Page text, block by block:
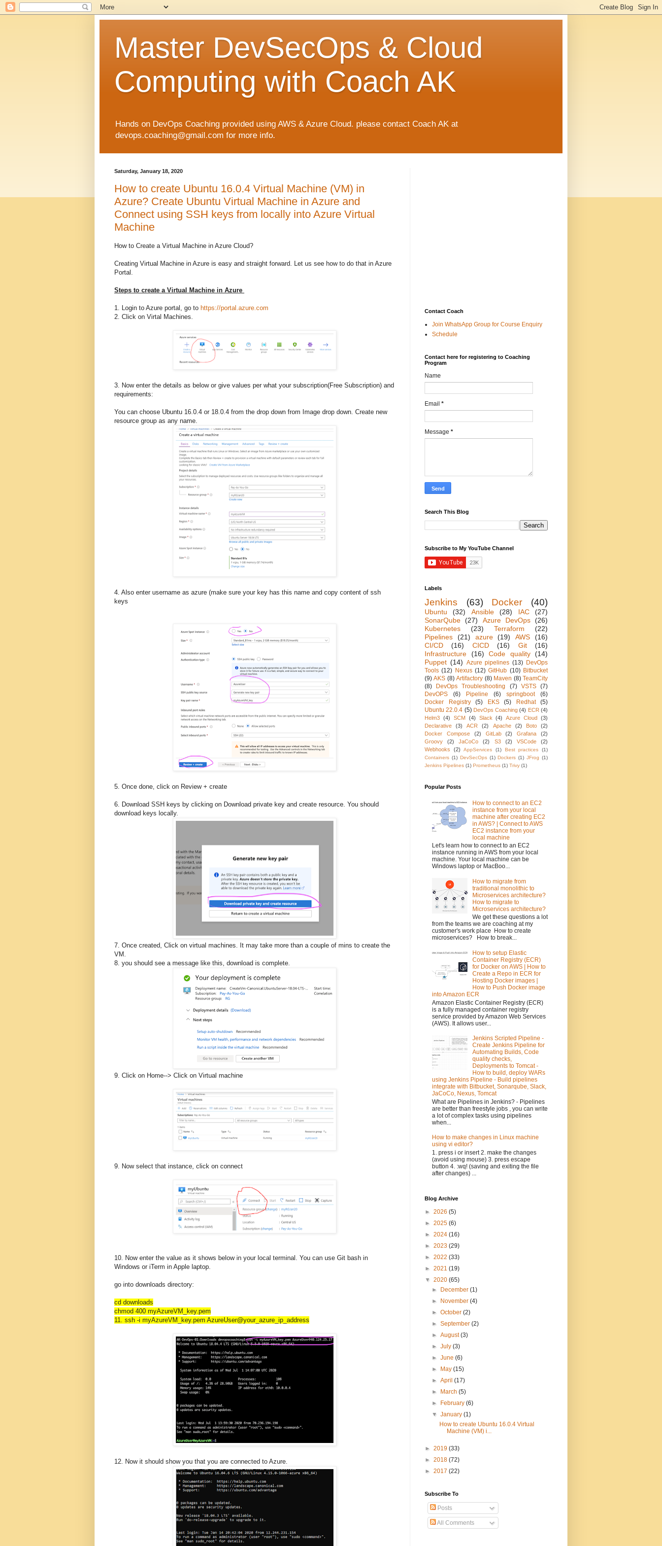
Master DevSecOps & Cloud
Computing with Coach AK
Hands on DevOps Coaching provided using AWS & Azure Cloud. please contact Coach AK at
devops.coaching@gmail.com for more info.
Saturday, January 18, 2020
How to create Ubuntu 16.0.4 Virtual Machine (VM) in
Azure? Create Ubuntu Virtual Machine in Azure and
Connect using SSH keys from locally into Azure Virtual
Machine
How to Create a Virtual Machine in Azure Cloud?
Creating Virtual Machine in Azure is easy and straight forward. Let us see how to do that in Azure
Portal.
Steps to create a Virtual Machine in Azure
1. Login to Azure portal, go to https://portal.azure.com
2. Click on Virtal Machines.
3. Now enter the details as below or give values per what your subscription(Free Subscription) and
requirements:
You can choose Ubuntu 16.0.4 or 18.0.4 from the drop down from Image drop down. Create new
resource group as any name.
4. Also enter username as azure (make sure your key has this name and copy content of ssh
keys
5. Once done, click on Review + create
6. Download SSH keys by clicking on Download private key and create resource. You should
download keys locally.
7. Once created, Click on virtual machines. It may take more than a couple of mins to create the
VM.
8. you should see a message like this, download is complete.
9. Click on Home--> Click on Virtual machine
9. Now select that instance, click on connect
10. Now enter the value as it shows below in your local terminal. You can use Git bash in
Windows or iTerm in Apple laptop.
go into downloads directory:
cd downloads
chmod 400 myAzureVM_key.pem
11. ssh -i myAzureVM_key.pem AzureUser@your_azure_ip_address
12. Now it should show you that you are connected to Azure.
Contact Coach
Join WhatsApp Group for Course Enquiry
Schedule
Contact here for registering to Coaching
Program
Name
Email *
Message *
Search This Blog
Subscribe to My YouTube Channel
Labels
Jenkins (63) Docker (40)
Ubuntu (32) Ansible (28) IAC
(27)
SonarQube (27) Azure DevOps (26)
Kubernetes
(23) Terraform
(22)
Pipelines
(21) azure (19) AWS
(16)
CI/CD
(16) CICD (16) Git
(16)
Infrastructure
(16) Code quality (14)
Puppet (14) Azure pipelines (13) DevOps
Tools (12) Nexus (12) GitHub (10) Bitbucket
(9) AKS (8) Artifactory (8) Maven (8) TeamCity
(8)
DevOps Troubleshooting (7) VSTS (7)
DevOPS
(6) Pipeline (6) springboot
(6)
Docker Registry
(5) EKS (5) Redhat
(5)
Ubuntu 22.0.4 (5) DevOps Coaching (4) ECR (4)
Helm3 (4) SCM (4) Slack (4) Azure Cloud
(3)
Declarative
(3) ACR (2) Apache (2) Boto
(2)
Docker Compose
(2) GitLab (2) Grafana
(2)
Groovy
(2) JaCoCo (2) S3 (2) VSCode
(2)
Webhooks
(2) AppServices (1) Best practices
(1)
Containers (1) DevSecOps (1) Dockers (1) JFrog (1)
Jenkins Pipelines (1) Prometheus (1) Trivy (1)
Popular Posts
How to connect to an EC2
instance from your local
machine after creating EC2
in AWS? | Connect to AWS
EC2 instance from your
local machine
Let's learn how to connect to an EC2
instance running in AWS from your local
machine. Your local machine can be
Windows laptop or MacBoo...
How to migrate from
traditional monolithic to
Microservices architecture?
How to migrate to
Microservices architecture?
We get these questions a lot
from the teams we are coaching at my
customer's work place How to create
microservices? How to break...
How to setup Elastic
Container Registry (ECR)
for Docker on AWS | How to
Create a Repo in ECR for
Hosting Docker images |
How to Push Docker image
into Amazon ECR
Amazon Elastic Container Registry (ECR)
is a fully managed container registry
service provided by Amazon Web Services
(AWS). It allows user...
Jenkins Scripted Pipeline -
Create Jenkins Pipeline for
Automating Builds, Code
quality checks,
Deployments to Tomcat -
How to build, deploy WARs
using Jenkins Pipeline - Build pipelines
integrate with Bitbucket, Sonarqube, Slack,
JaCoCo, Nexus, Tomcat
What are Pipelines in Jenkins? - Pipelines
are better than freestyle jobs , you can write
a lot of complex tasks using pipelines
when...
How to make changes in Linux machine
using vi editor?
1. press i or insert 2. make the changes
(avoid using mouse) 3. press escape
button 4. :wq! (saving and exiting the file
after changes) ...
Blog Archive
► 2026 (5)
► 2025 (6)
► 2024 (16)
► 2023 (29)
► 2022 (33)
► 2021 (19)
▼ 2020 (65)
►
December(1)
►
November(4)
►October(2)
►September(2)
►August(3)
►July(3)
►June(6)
►
May(15)
►April(17)
►
March(5)
►
February(6)
▼January(1)
How to create Ubuntu 16.0.4 Virtual
Machine (VM) i...
► 2019 (33)
► 2018 (72)
► 2017 (22)
Subscribe To
Posts
All Comments